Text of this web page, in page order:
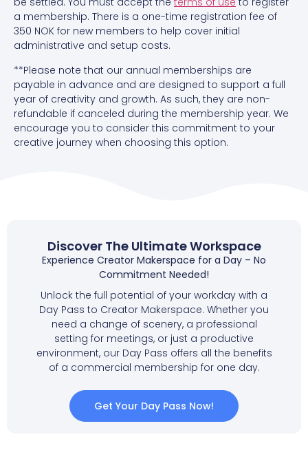
a membership. There is a one-time registration fee of
350 NOK for new members to help cover initial
administrative and setup costs.
**Please note that our annual memberships are
payable in advance and are designed to support a full
year of creativity and growth. As such, they are non-
refundable if canceled during the membership year. We
encourage you to consider this commitment to your
creative journey when choosing this option.
Discover The Ultimate Workspace
Experience Creator Makerspace for a Day – No
Commitment Needed!
Unlock the full potential of your workday with a
Day Pass to Creator Makerspace. Whether you
need a change of scenery, a professional
setting for meetings, or just a productive
environment, our Day Pass offers all the benefits
of a commercial membership for one day.
Get Your Day Pass Now!